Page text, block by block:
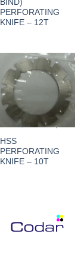
BIND)
PERFORATING
KNIFE – 12T
HSS
PERFORATING
KNIFE – 10T